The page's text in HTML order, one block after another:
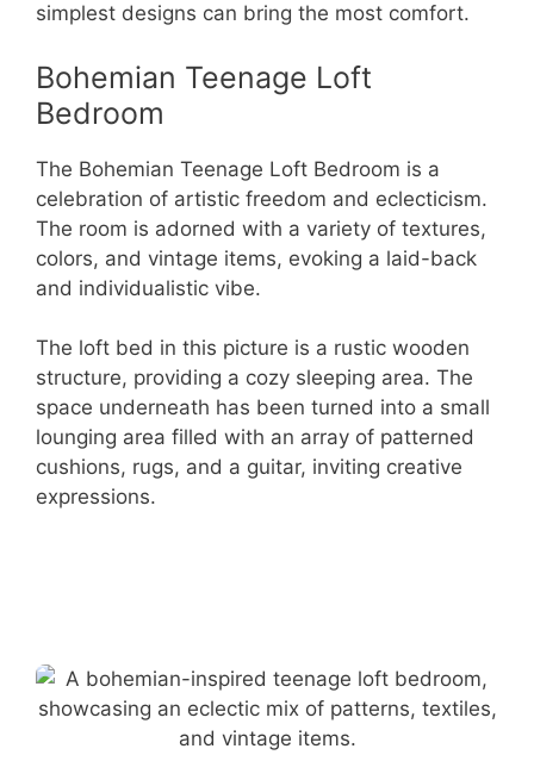
simplest designs can bring the most comfort.
Bohemian Teenage Loft
Bedroom
The Bohemian Teenage Loft Bedroom is a
celebration of artistic freedom and eclecticism.
The room is adorned with a variety of textures,
colors, and vintage items, evoking a laid-back
and individualistic vibe.
The loft bed in this picture is a rustic wooden
structure, providing a cozy sleeping area. The
space underneath has been turned into a small
lounging area filled with an array of patterned
cushions, rugs, and a guitar, inviting creative
expressions.